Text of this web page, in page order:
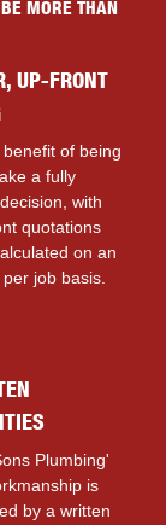
MORE THAN
UP-FRONT
of being
a fully
with
quotations
on an
job basis.
Plumbing'
is
by a written